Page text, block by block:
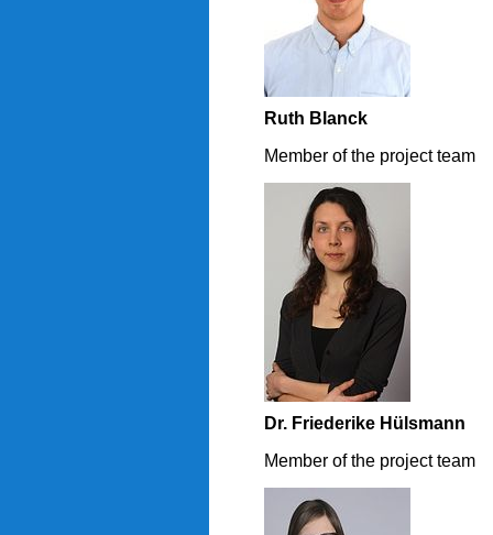
Ruth Blanck
Member of the project team
Dr. Friederike Hülsmann
Member of the project team